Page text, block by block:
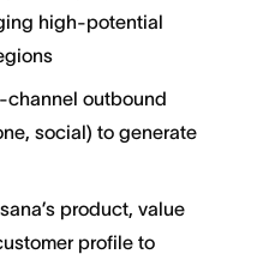
high-potential
channel outbound
social) to generate
product, value
profile to